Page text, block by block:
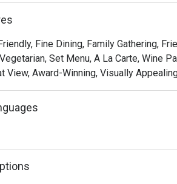
Service:** From the moment you
every detail of your meal is perfect.
4.7
in town.
Fine Dining, Family Gathering,
Set Menu, A La Carte, Wine
View, Award-Winning, Visually